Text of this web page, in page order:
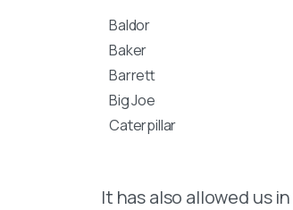
Baldor
Baker
Barrett
Big Joe
Caterpillar
It has also allowed us